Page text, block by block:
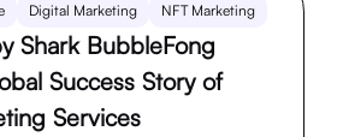
Digital Marketing NFT Marketing
Shark BubbleFong
Success Story of
Services